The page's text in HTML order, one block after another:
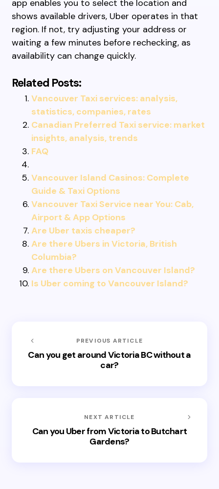
app enables you to select the location and
shows available drivers, Uber operates in that
region. If not, try adjusting your address or
waiting a few minutes before rechecking, as
availability can change quickly.
Related Posts:
Vancouver Taxi services: analysis,
statistics, companies, rates
Canadian Preferred Taxi service: market
insights, analysis, trends
FAQ
Vancouver Island Casinos: Complete
Guide & Taxi Options
Vancouver Taxi Service near You: Cab,
Airport & App Options
Are Uber taxis cheaper?
Are there Ubers in Victoria, British
Columbia?
Are there Ubers on Vancouver Island?
Is Uber coming to Vancouver Island?
PREVIOUS ARTICLE
Can you get around Victoria BC without a
car?
NEXT ARTICLE
Can you Uber from Victoria to Butchart
Gardens?